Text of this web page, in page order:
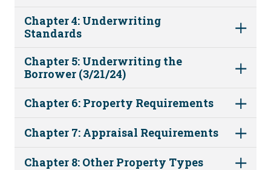
Chapter 4: Underwriting
Standards
Chapter 5: Underwriting the
Borrower (3/21/24)
Chapter 6: Property Requirements
Chapter 7: Appraisal Requirements
Chapter 8: Other Property Types